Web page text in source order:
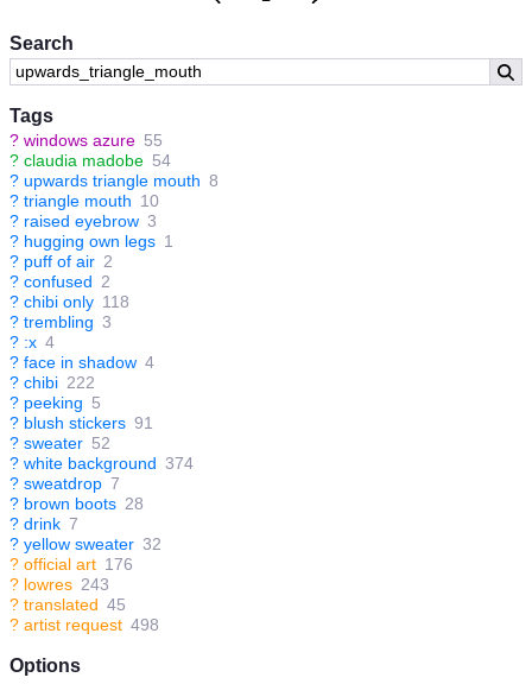
Search
Tags
? windows azure 55
? claudia madobe 54
? upwards triangle mouth 8
? triangle mouth 10
? raised eyebrow 3
? hugging own legs 1
? puff of air 2
? confused 2
? chibi only 118
? trembling 3
? :x 4
? face in shadow 4
? chibi 222
? peeking 5
? blush stickers 91
? sweater 52
? white background 374
? sweatdrop 7
? brown boots 28
? drink 7
? yellow sweater 32
? official art 176
? lowres 243
? translated 45
? artist request 498
Options